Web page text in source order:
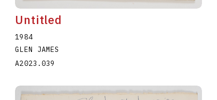
Untitled
1984
GLEN JAMES
A2023.039